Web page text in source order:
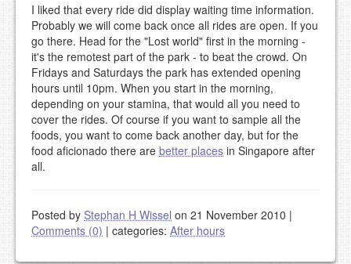
I liked that every ride did display waiting time information.
Probably we will come back once all rides are open. If you
go there. Head for the "Lost world" first in the morning -
it's the remotest part of the park - to beat the crowd. On
Fridays and Saturdays the park has extended opening
hours until 10pm. When you start in the morning,
depending on your stamina, that would all you need to
cover the rides. Of course if you want to sample all the
foods, you want to come back another day, but for the
food aficionado there are better places in Singapore after
all.
Posted by Stephan H Wissel on 21 November 2010 |
Comments (0) | categories: After hours